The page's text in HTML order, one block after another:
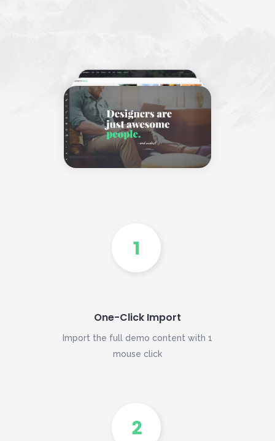
One-Click Import
Import the full demo content with 1
mouse click